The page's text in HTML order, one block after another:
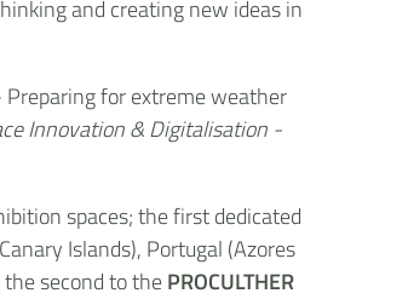
and creating new ideas in
Preparing for extreme weather
Innovation & Digitalisation -
spaces; the first dedicated
Islands), Portugal (Azores
second to thePROCULTHER